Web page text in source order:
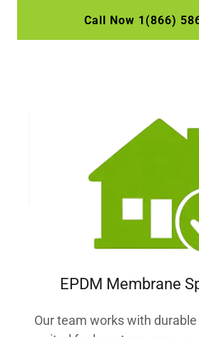
Call Now 1(866)
EPDM Membrane
Our team works with